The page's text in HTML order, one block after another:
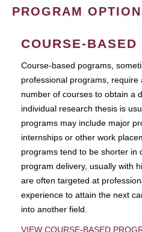
PROGRAM
COURSE-BASED
Course-based pograms,
professional programs,
number of courses to obtain a
individual research thesis is
programs may include major
internships or other work
programs tend to be shorter in
program delivery, usually with
are often targeted at
experience to attain the next
into another field.
VIEW COURSE-BASED